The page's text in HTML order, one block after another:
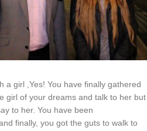
a girl ,Yes! You have finally gathered
girl of your dreams and talk to her but
to her. You have been
finally, you got the guts to walk to